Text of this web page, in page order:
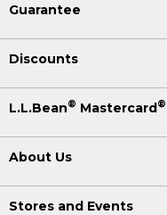
Guarantee
Discounts
L.L.Bean® Mastercard®
About Us
Stores and Events